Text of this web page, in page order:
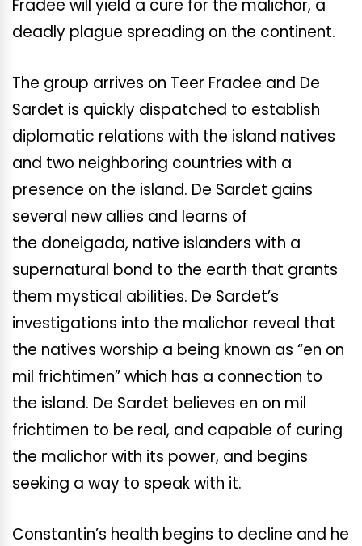
Fradee will yield a cure for the malichor, a
deadly plague spreading on the continent.
The group arrives on Teer Fradee and De
Sardet is quickly dispatched to establish
diplomatic relations with the island natives
and two neighboring countries with a
presence on the island. De Sardet gains
several new allies and learns of
the doneigada, native islanders with a
supernatural bond to the earth that grants
them mystical abilities. De Sardet’s
investigations into the malichor reveal that
the natives worship a being known as “en on
mil frichtimen” which has a connection to
the island. De Sardet believes en on mil
frichtimen to be real, and capable of curing
the malichor with its power, and begins
seeking a way to speak with it.
Constantin’s health begins to decline and he